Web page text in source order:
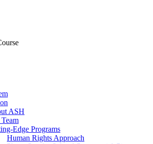
ASH
Edge Programs
Human Rights Approach